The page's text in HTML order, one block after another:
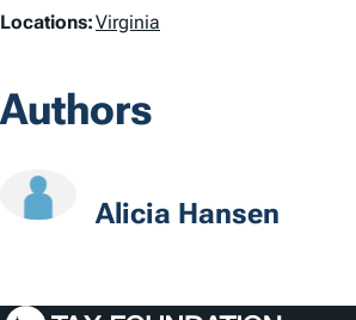
L
c
o
Locations:Virginia
Authors
Alicia Hansen